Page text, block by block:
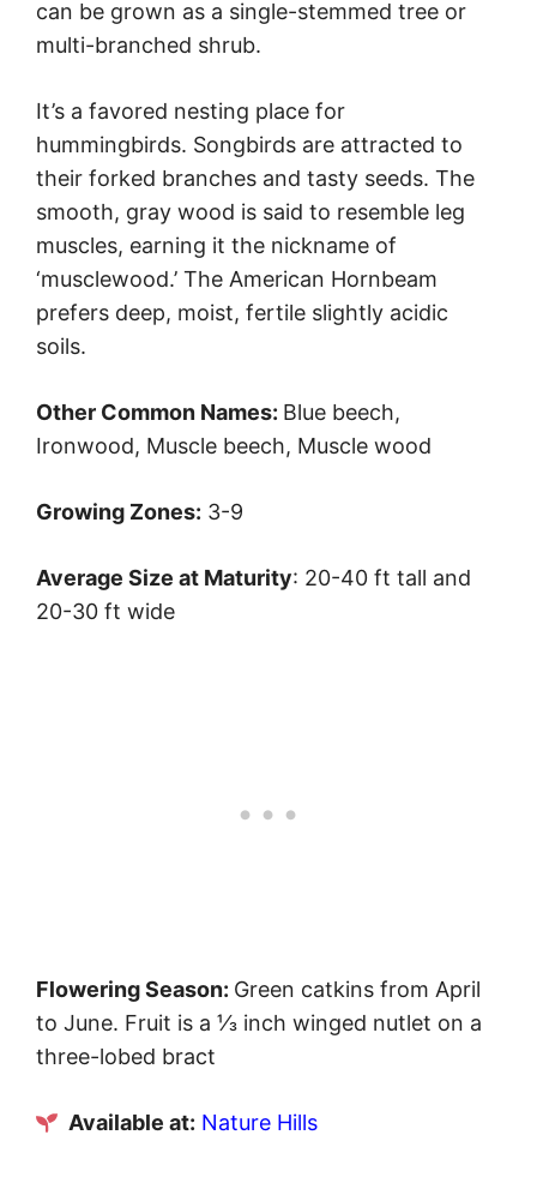
can be grown as a single-stemmed tree or
multi-branched shrub.
It’s a favored nesting place for
hummingbirds. Songbirds are attracted to
their forked branches and tasty seeds. The
smooth, gray wood is said to resemble leg
muscles, earning it the nickname of
‘musclewood.’ The American Hornbeam
prefers deep, moist, fertile slightly acidic
soils.
Other Common Names: Blue beech,
Ironwood, Muscle beech, Muscle wood
Growing Zones: 3-9
Average Size at Maturity: 20-40 ft tall and
20-30 ft wide
Flowering Season: Green catkins from April
to June. Fruit is a ⅓ inch winged nutlet on a
three-lobed bract
Available at: Nature Hills